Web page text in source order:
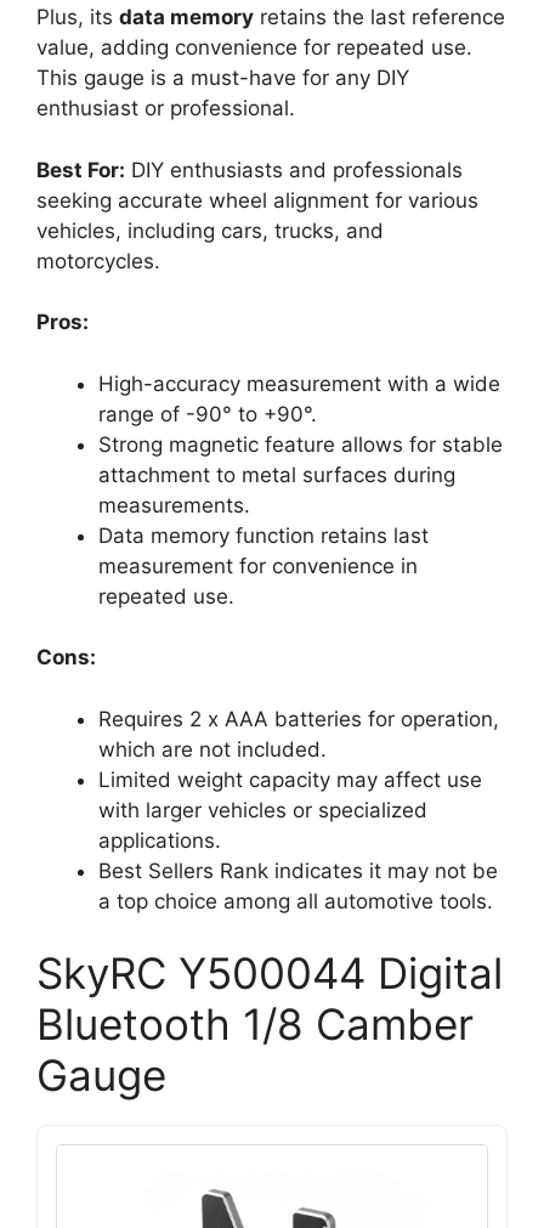
Plus, its data memory retains the last reference
value, adding convenience for repeated use.
This gauge is a must-have for any DIY
enthusiast or professional.
Best For: DIY enthusiasts and professionals
seeking accurate wheel alignment for various
vehicles, including cars, trucks, and
motorcycles.
Pros:
High-accuracy measurement with a wide
range of -90° to +90°.
Strong magnetic feature allows for stable
attachment to metal surfaces during
measurements.
Data memory function retains last
measurement for convenience in
repeated use.
Cons:
Requires 2 x AAA batteries for operation,
which are not included.
Limited weight capacity may affect use
with larger vehicles or specialized
applications.
Best Sellers Rank indicates it may not be
a top choice among all automotive tools.
SkyRC Y500044 Digital
Bluetooth 1/8 Camber
Gauge